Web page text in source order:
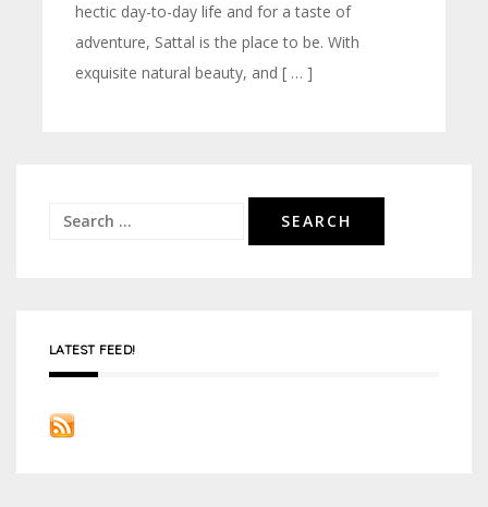
hectic day-to-day life and for a taste of
adventure, Sattal is the place to be. With
exquisite natural beauty, and [ … ]
Search
LATEST FEED!